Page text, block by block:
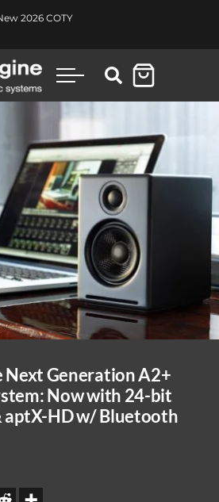
2026 COTY
Generation A2+
Now with 24-bit
aptX-HD w/ Bluetooth